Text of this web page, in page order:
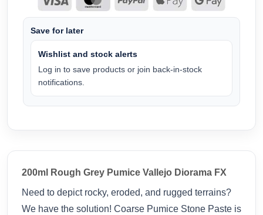
Save for later
Wishlist and stock alerts
Log in to save products or join back-in-stock
notifications.
200ml Rough Grey Pumice Vallejo Diorama FX
Need to depict rocky, eroded, and rugged terrains?
We have the solution! Coarse Pumice Stone Paste is